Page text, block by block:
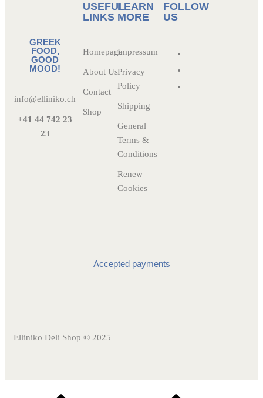
GREEK
FOOD,
GOOD
MOOD!
info@elliniko.ch
+41 44 742 23
23
USEFUL
LINKS
Homepage
About Us
Contact
Shop
LEARN
MORE
Impressum
Privacy
Policy
Shipping
General
Terms &
Conditions
Renew
Cookies
FOLLOW
US
Accepted payments
Elliniko Deli Shop © 2025